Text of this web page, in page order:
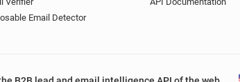
Email Detector